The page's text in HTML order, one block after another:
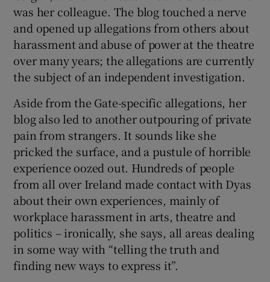
was her colleague. The blog touched a nerve
and opened up allegations from others about
harassment and abuse of power at the theatre
over many years; the allegations are currently
the subject of an independent investigation.
Aside from the Gate-specific allegations, her
blog also led to another outpouring of private
pain from strangers. It sounds like she
pricked the surface, and a pustule of horrible
experience oozed out. Hundreds of people
from all over Ireland made contact with Dyas
about their own experiences, mainly of
workplace harassment in arts, theatre and
politics – ironically, she says, all areas dealing
in some way with “telling the truth and
finding new ways to express it”.